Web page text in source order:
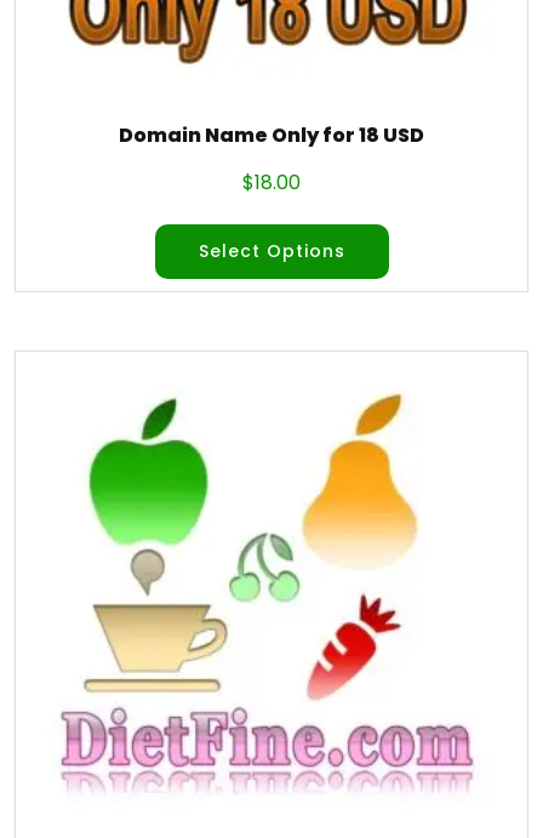
Domain Name Only for 18 USD
$18.00
Select Options